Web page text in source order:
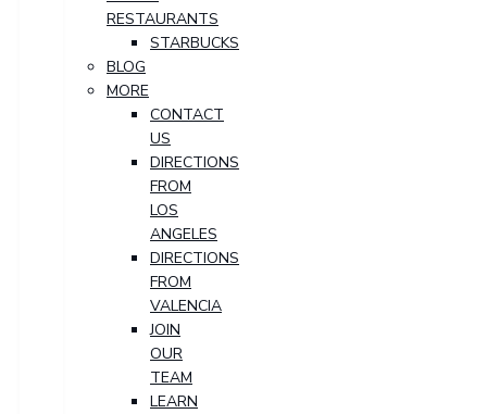
RESTAURANTS
STARBUCKS
BLOG
MORE
CONTACT
US
DIRECTIONS
FROM
LOS
ANGELES
DIRECTIONS
FROM
VALENCIA
JOIN
OUR
TEAM
LEARN